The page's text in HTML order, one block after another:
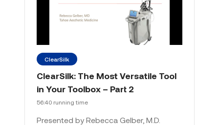
ClearSilk
ClearSilk: The Most Versatile Tool
in Your Toolbox – Part 2
56:40 running time
Presented by Rebecca Gelber, M.D.